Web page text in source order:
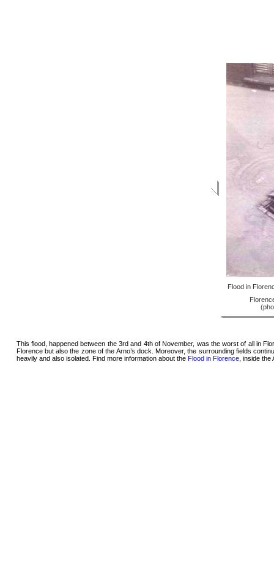
Flood in
This flood, happened between the 3rd and 4th of November, was the worst of all in
Florence but also the zone of the Arno’s dock. Moreover, the surrounding fields
heavily and also isolated. Find more information about the Flood in Florence, inside the